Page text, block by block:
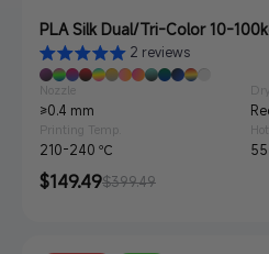
PLA Silk Dual/Tri-Color 10-
2 reviews
Nozzle
≥0.4 mm
Printing Temp.
210-240 ℃
Sale
$149.49
Regular$399.49